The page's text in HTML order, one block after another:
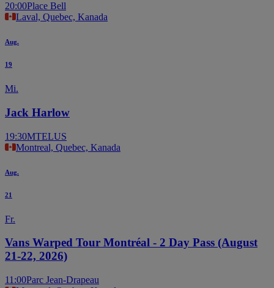
20:00Place Bell
Laval, Quebec, Kanada
Aug.
19
Mi.
Jack Harlow
19:30MTELUS
Montreal, Quebec, Kanada
Aug.
21
Fr.
Vans Warped Tour Montréal - 2 Day Pass (August
21-22, 2026)
11:00Parc Jean-Drapeau